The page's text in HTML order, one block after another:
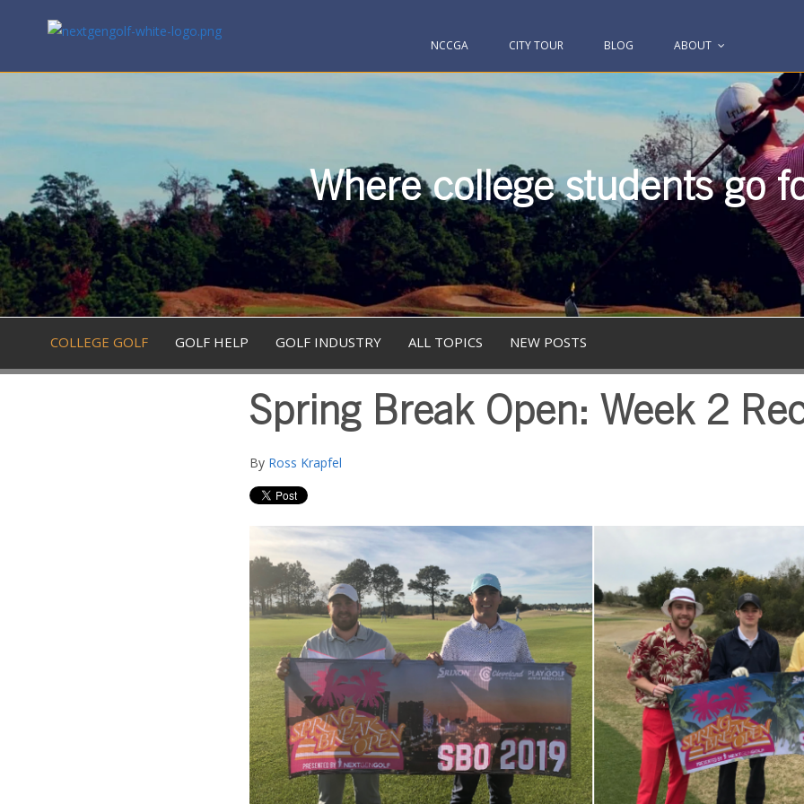
NCCGA CITY TOUR BLOG ABOUT
Where college students go
COLLEGE GOLF GOLF HELP GOLF INDUSTRY ALL TOPICS NEW POSTS
Spring Break Open: Week 2
By Ross Krapfel